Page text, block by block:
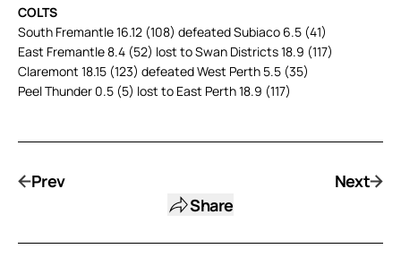
COLTS
South Fremantle 16.12 (108) defeated Subiaco 6.5 (41)
East Fremantle 8.4 (52) lost to Swan Districts 18.9 (117)
Claremont 18.15 (123) defeated West Perth 5.5 (35)
Peel Thunder 0.5 (5) lost to East Perth 18.9 (117)
Prev
Share
Next